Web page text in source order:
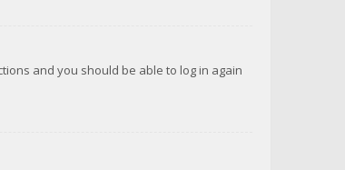
and you should be able to log in again